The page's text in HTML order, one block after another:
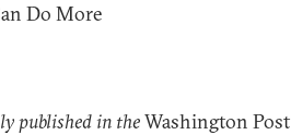
Do More
published in theWashington Post